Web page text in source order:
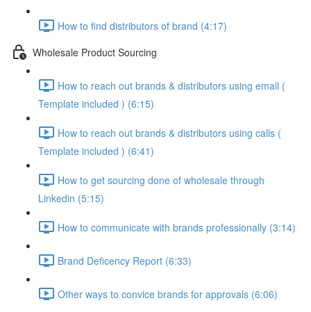
How to find distributors of brand (4:17)
Wholesale Product Sourcing
How to reach out brands & distributors using email (
Template included ) (6:15)
How to reach out brands & distributors using calls (
Template included ) (6:41)
How to get sourcing done of wholesale through
Linkedin (5:15)
How to communicate with brands professionally (3:14)
Brand Deficency Report (6:33)
Other ways to convice brands for approvals (6:06)